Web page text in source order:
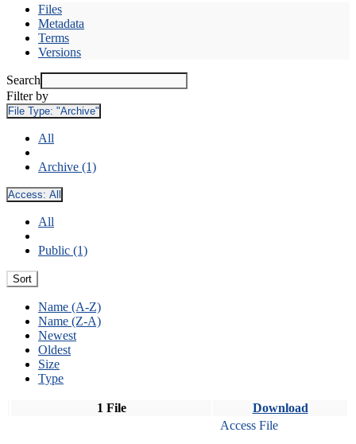
Files
Metadata
Terms
Versions
Search
Filter by
File Type: "Archive"
All
Archive (1)
Access: All
All
Public (1)
Sort
Name (A-Z)
Name (Z-A)
Newest
Oldest
Size
Type
1 File Download
Access File